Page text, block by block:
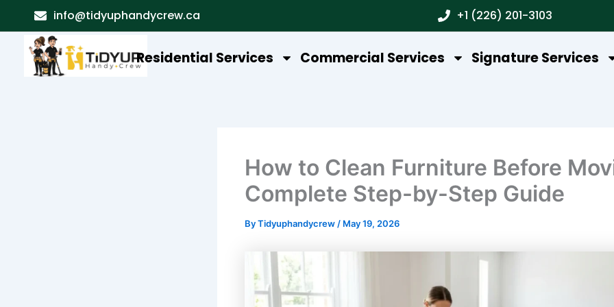
content
info@tidyuphandycrew.ca +1 (226) 201-3103
Residential Services Commercial Services Signature Services
How to Clean Furniture Before
Complete Step-by-Step Guide
ByTidyuphandycrew / May 19, 2026